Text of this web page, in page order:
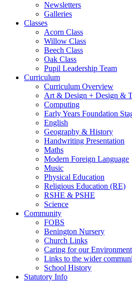
Newsletters
Galleries
Classes
Acorn Class
Willow Class
Beech Class
Oak Class
Pupil Leadership Team
Curriculum
Curriculum Overview
Art & Design + Design &
Computing
Early Years Foundation
English
Geography & History
Handwriting Presentation
Maths
Modern Foreign Language
Music
Physical Education
Religious Education (RE)
RSHE & PSHE
Science
Community
FOBS
Benington Nursery
Church Links
Caring for our Environment
Links to the wider
School History
Statutory Info